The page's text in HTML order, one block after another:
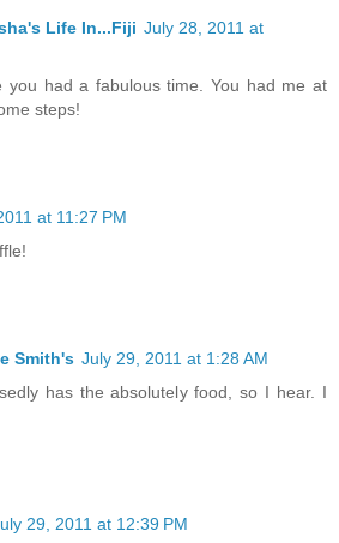
Life In...Fiji July 28, 2011 at
you had a fabulous time. You had me at
steps!
at 11:27 PM
Smith's July 29, 2011 at 1:28 AM
has the absolutely food, so I hear. I
29, 2011 at 12:39 PM